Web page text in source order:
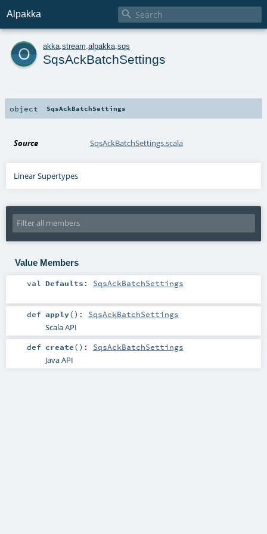
Alpakka 
o akka stream alpakka sqs
SqsAckBatchSettings
object SqsAckBatchSettings
Source SqsAckBatchSettings.scala
Linear Supertypes
Value Members
val Defaults : SqsAckBatchSettings
def apply() : SqsAckBatchSettings
Scala API
def create() : SqsAckBatchSettings
Java API